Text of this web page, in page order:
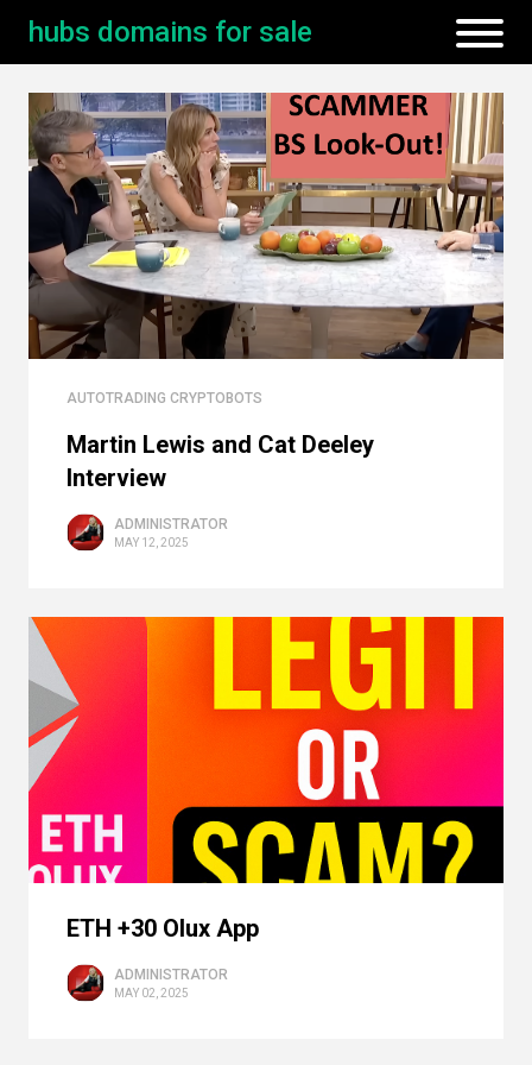
hubs domains for sale
AUTOTRADING CRYPTOBOTS
Martin Lewis and Cat Deeley
Interview
ADMINISTRATOR
MAY 12, 2025
ETH +30 Olux App
ADMINISTRATOR
MAY 02, 2025